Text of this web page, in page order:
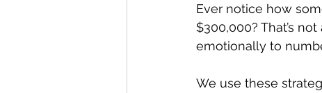
Ever notice how
$300,000? That’s
emotionally to
We use these